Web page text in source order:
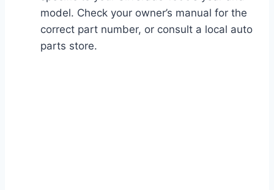
model. Check your owner’s manual for the
correct part number, or consult a local auto
parts store.